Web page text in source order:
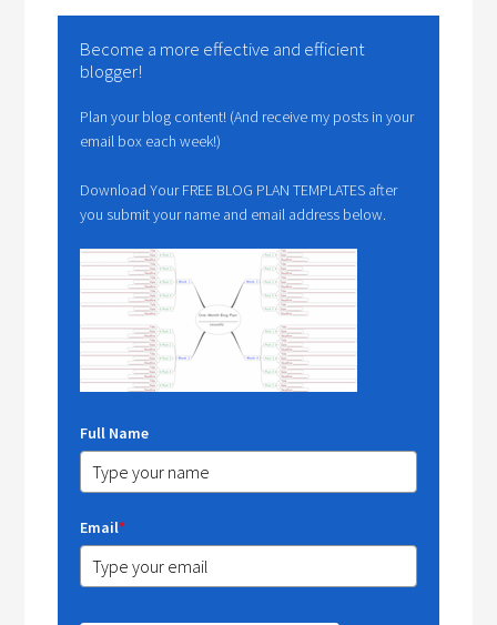
Become a more effective and efficient
blogger!
Plan your blog content! (And receive my posts in your
email box each week!)
Download Your FREE BLOG PLAN TEMPLATES after
you submit your name and email address below.
Full Name
Email*